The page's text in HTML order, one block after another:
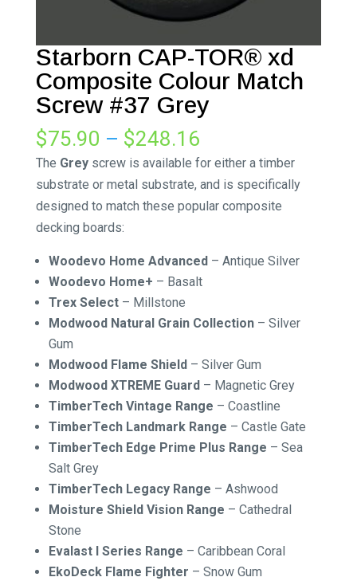
Starborn CAP-TOR® xd
Composite Colour Match
Screw #37 Grey
$75.90 – $248.16Price
range:
$75.90
through
The Greyscrew is available for either a timber
substrate or metal substrate, and is specifically
designed to match these popular composite
decking boards:
Woodevo Home Advanced– Antique Silver
Woodevo Home+ – Basalt
Trex Select– Millstone
Modwood Natural Grain Collection– Silver
Gum
Modwood Flame Shield– Silver Gum
Modwood XTREME Guard– Magnetic Grey
TimberTech Vintage Range – Coastline
TimberTech Landmark Range – Castle Gate
TimberTech Edge Prime Plus Range – Sea
Salt Grey
TimberTech Legacy Range – Ashwood
Moisture Shield Vision Range – Cathedral
Stone
Evalast I Series Range – Caribbean Coral
EkoDeck Flame Fighter – Snow Gum